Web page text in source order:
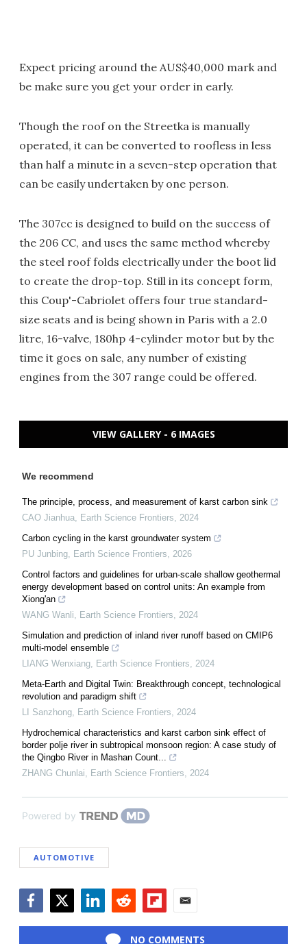
Expect pricing around the AUS$40,000 mark and
be make sure you get your order in early.
Though the roof on the Streetka is manually
operated, it can be converted to roofless in less
than half a minute in a seven-step operation that
can be easily undertaken by one person.
The 307cc is designed to build on the success of
the 206 CC, and uses the same method whereby
the steel roof folds electrically under the boot lid
to create the drop-top. Still in its concept form,
this Coup'-Cabriolet offers four true standard-
size seats and is being shown in Paris with a 2.0
litre, 16-valve, 180hp 4-cylinder motor but by the
time it goes on sale, any number of existing
engines from the 307 range could be offered.
VIEW GALLERY - 6 IMAGES
We recommend
The principle, process, and measurement of karst carbon sink
CAO Jianhua, Earth Science Frontiers, 2024
Carbon cycling in the karst groundwater system
PU Junbing, Earth Science Frontiers, 2026
Control factors and guidelines for urban-scale shallow geothermal
energy development based on control units: An example from
Xiong'an
WANG Wanli, Earth Science Frontiers, 2024
Simulation and prediction of inland river runoff based on CMIP6
multi-model ensemble
LIANG Wenxiang, Earth Science Frontiers, 2024
Meta-Earth and Digital Twin: Breakthrough concept, technological
revolution and paradigm shift
LI Sanzhong, Earth Science Frontiers, 2024
Hydrochemical characteristics and karst carbon sink effect of
border polje river in subtropical monsoon region: A case study of
the Qingbo River in Mashan Count...
ZHANG Chunlai, Earth Science Frontiers, 2024
Powered by
AUTOMOTIVE
NO COMMENTS